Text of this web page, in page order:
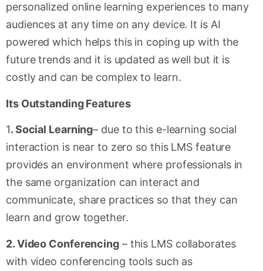
personalized online learning experiences to many
audiences at any time on any device. It is AI
powered which helps this in coping up with the
future trends and it is updated as well but it is
costly and can be complex to learn.
Its Outstanding Features
1. Social Learning– due to this e-learning social
interaction is near to zero so this LMS feature
provides an environment where professionals in
the same organization can interact and
communicate, share practices so that they can
learn and grow together.
2. Video Conferencing– this LMS collaborates
with video conferencing tools such as